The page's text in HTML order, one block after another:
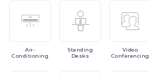
Air-
Conditioning
Standing
Desks
Video
Conferencing